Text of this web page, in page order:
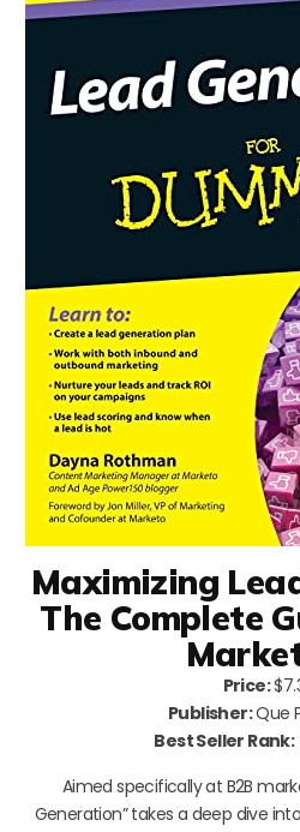
Maximizing
The Complete
Price:
Publisher:Que
Best Seller Rank:
Aimed specifically at B2B
Generation” takes a deep dive